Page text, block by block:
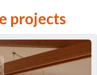
projects